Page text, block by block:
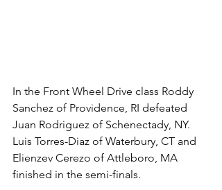
In the Front Wheel Drive class Roddy
Sanchez of Providence, RI defeated
Juan Rodriguez of Schenectady, NY.
Luis Torres-Diaz of Waterbury, CT and
Elienzev Cerezo of Attleboro, MA
finished in the semi-finals.